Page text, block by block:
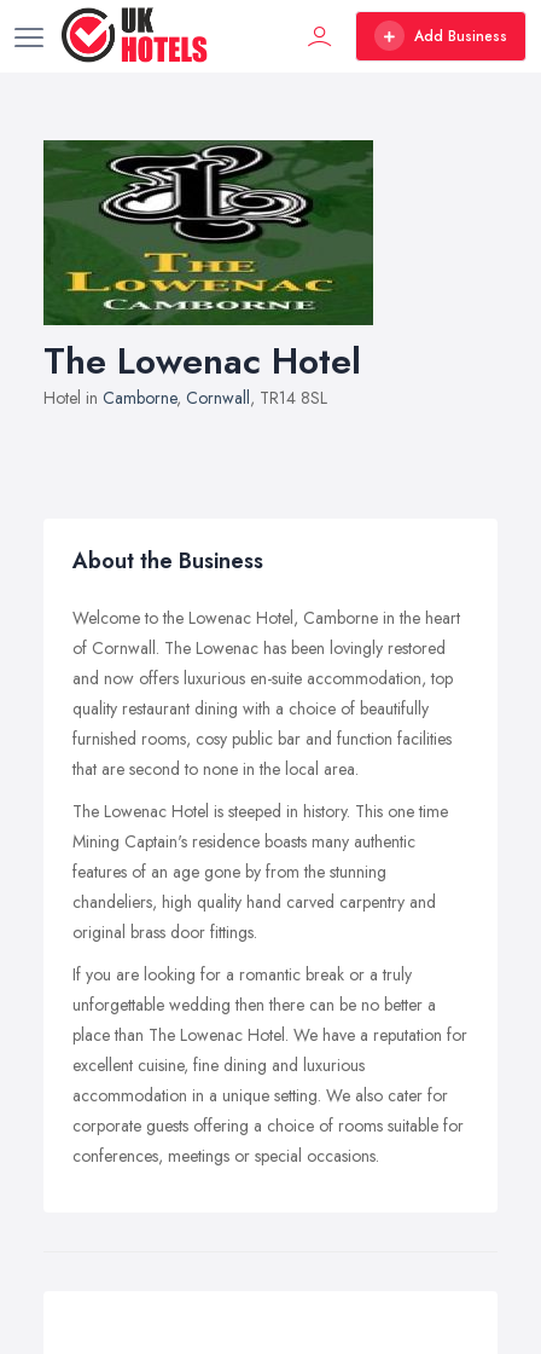
Add Business
The Lowenac Hotel
Hotel in Camborne, Cornwall, TR14 8SL
About the Business
Welcome to the Lowenac Hotel, Camborne in the heart
of Cornwall. The Lowenac has been lovingly restored
and now offers luxurious en-suite accommodation, top
quality restaurant dining with a choice of beautifully
furnished rooms, cosy public bar and function facilities
that are second to none in the local area.
The Lowenac Hotel is steeped in history. This one time
Mining Captain's residence boasts many authentic
features of an age gone by from the stunning
chandeliers, high quality hand carved carpentry and
original brass door fittings.
If you are looking for a romantic break or a truly
unforgettable wedding then there can be no better a
place than The Lowenac Hotel. We have a reputation for
excellent cuisine, fine dining and luxurious
accommodation in a unique setting. We also cater for
corporate guests offering a choice of rooms suitable for
conferences, meetings or special occasions.